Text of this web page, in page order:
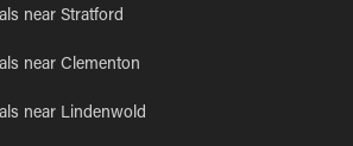
near Stratford
near Clementon
near Lindenwold